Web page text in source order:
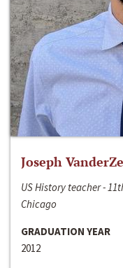
Joseph
US History teacher -
Chicago
GRADUATION YEAR
2012